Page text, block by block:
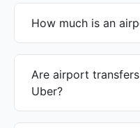
How much is an
Are airport
Uber?